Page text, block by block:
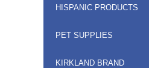
HISPANIC PRODUCTS
PET SUPPLIES
KIRKLAND BRAND